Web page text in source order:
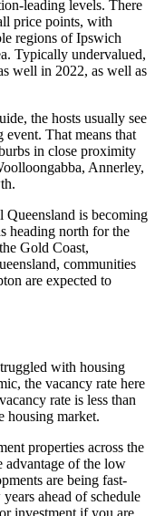
leading levels. There
price points, with
regions of Ipswich
Typically undervalued,
well in 2022, as well as
the hosts usually see
event. That means that
in close proximity
Annerley,
is becoming
heading north for the
Gold Coast,
communities
are expected to
with housing
the vacancy rate here
rate is less than
housing market.
properties across the
advantage of the low
are being fast-
ahead of schedule
investment if you are